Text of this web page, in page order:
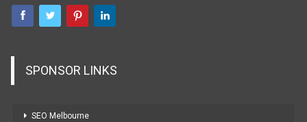
SPONSOR LINKS
SEO Melbourne